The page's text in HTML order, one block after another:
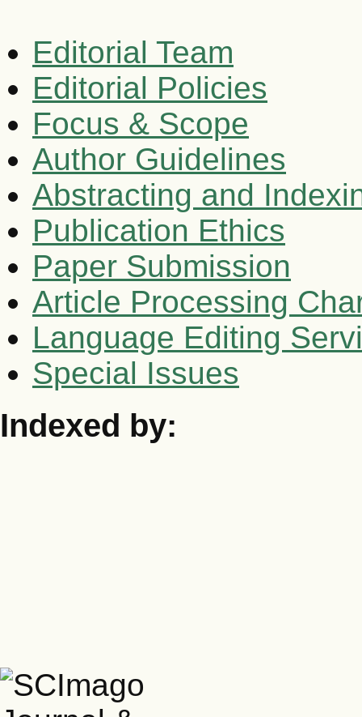
Editorial Team
Editorial Policies
Focus & Scope
Author Guidelines
Abstracting and
Publication Ethics
Paper Submission
Article Processing
Language Editing
Special Issues
Indexed by: